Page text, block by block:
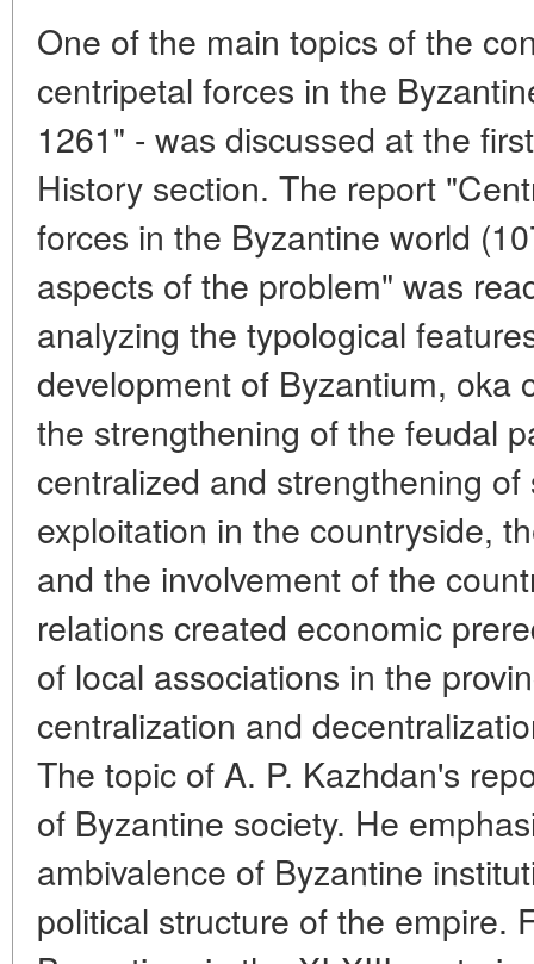
One of the main topics of the
centripetal forces in the
1261" - was discussed at the
History section. The report
forces in the Byzantine world
aspects of the problem" was
analyzing the typological
development of Byzantium, oka
the strengthening of the feudal
centralized and strengthening
exploitation in the countryside,
and the involvement of the
relations created economic
of local associations in the
centralization and
The topic of A. P. Kazhdan's
of Byzantine society. He
ambivalence of Byzantine
political structure of the empire.